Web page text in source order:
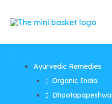
Ayurvedic Remedies
Organic India